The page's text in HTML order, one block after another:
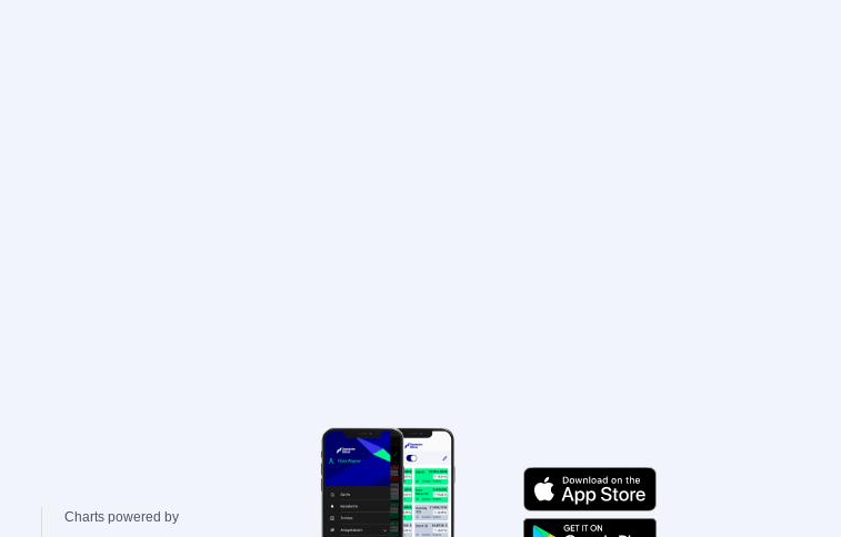
Charts powered by